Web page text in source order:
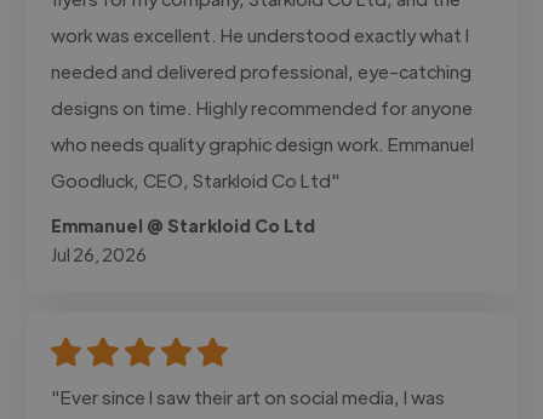
work was excellent. He understood exactly what I
needed and delivered professional, eye-catching
designs on time. Highly recommended for anyone
who needs quality graphic design work. Emmanuel
Goodluck, CEO, Starkloid Co Ltd"
Emmanuel @ Starkloid Co Ltd
Jul 26, 2026
"Ever since I saw their art on social media, I was